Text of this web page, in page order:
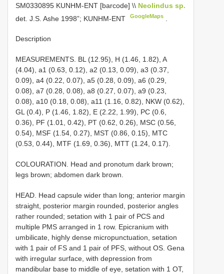
SM0330895 KUNHM-ENT [barcode] \\ Neolindus sp.
det. J.S. Ashe 1998”; KUNHM-ENT
GoogleMaps
Description
MEASUREMENTS. BL (12.95), H (1.46, 1.82), A
(4.04), a1 (0.63, 0.12), a2 (0.13, 0.09), a3 (0.37,
0.09), a4 (0.22, 0.07), a5 (0.28, 0.09), a6 (0.29,
0.08), a7 (0.28, 0.08), a8 (0.27, 0.07), a9 (0.23,
0.08), a10 (0.18, 0.08), a11 (1.16, 0.82), NKW (0.62),
GL (0.4), P (1.46, 1.82), E (2.22, 1.99), PC (0.6,
0.36), PF (1.01, 0.42), PT (0.62, 0.26), MSC (0.56,
0.54), MSF (1.54, 0.27), MST (0.86, 0.15), MTC
(0.53, 0.44), MTF (1.69, 0.36), MTT (1.24, 0.17).
COLOURATION. Head and pronotum dark brown;
legs brown; abdomen dark brown.
HEAD. Head capsule wider than long; anterior margin
straight, posterior margin rounded, posterior angles
rather rounded; setation with 1 pair of PCS and
multiple PMS arranged in 1 row. Epicranium with
umbilicate, highly dense micropunctuation, setation
with 1 pair of FS and 1 pair of PFS, without OS. Gena
with irregular surface, with depression from
mandibular base to middle of eye, setation with 1 OT,